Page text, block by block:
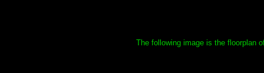
The following image is the floorplan